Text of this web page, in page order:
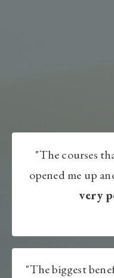
"The courses
opened me up
very
"The biggest